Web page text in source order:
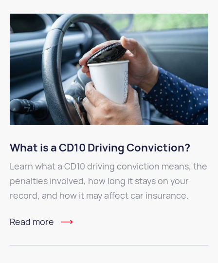
What is a CD10 Driving Conviction?
Learn what a CD10 driving conviction means, the
penalties involved, how long it stays on your
record, and how it may affect car insurance.
Read more